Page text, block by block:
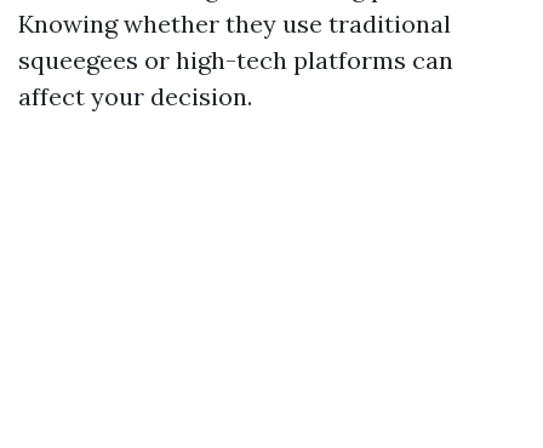
Knowing whether they use traditional
squeegees or high-tech platforms can
affect your decision.